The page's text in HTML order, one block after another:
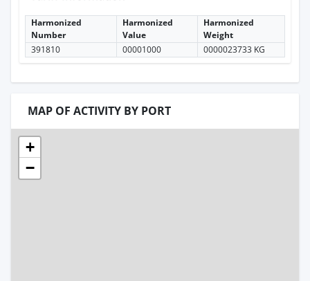
Harmonized
Number
Harmonized
Value
Harmonized
Weight
391810
00001000 0000023733 KG
MAP OF ACTIVITY BY PORT
+
−